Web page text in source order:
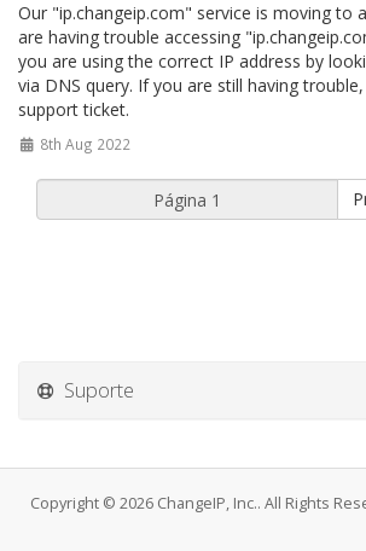
Our "ip.changeip.com" service is moving to
are having trouble accessing
you are using the correct IP address by
via DNS query. If you are still having
support ticket.
8th Aug 2022
Suporte
Copyright © 2026 ChangeIP, Inc.. All Rights